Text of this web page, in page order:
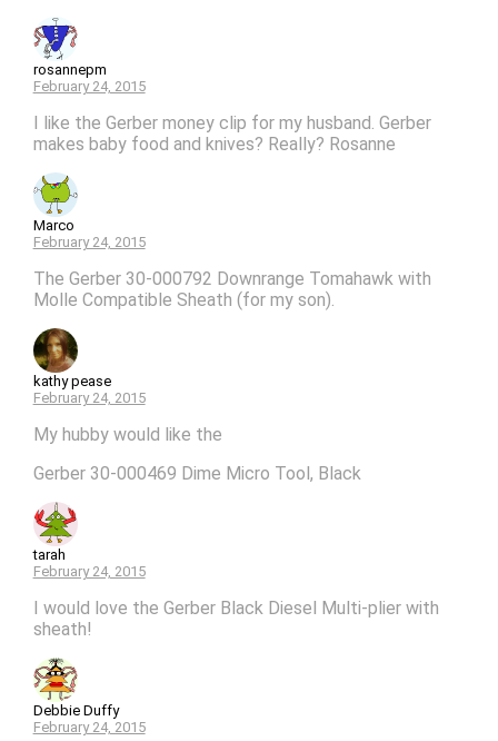
rosannepm
February 24, 2015
I like the Gerber money clip for my husband. Gerber
makes baby food and knives? Really? Rosanne
Marco
February 24, 2015
The Gerber 30-000792 Downrange Tomahawk with
Molle Compatible Sheath (for my son).
kathy pease
February 24, 2015
My hubby would like the
Gerber 30-000469 Dime Micro Tool, Black
tarah
February 24, 2015
I would love the Gerber Black Diesel Multi-plier with
sheath!
Debbie Duffy
February 24, 2015